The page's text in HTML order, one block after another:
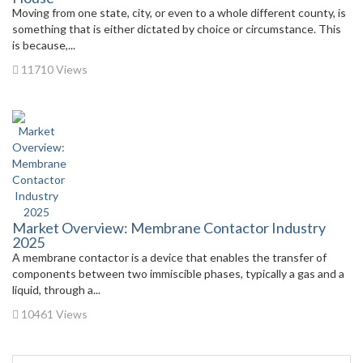
Moving from one state, city, or even to a whole different county, is
something that is either dictated by choice or circumstance. This
is because,...
11710 Views
Market Overview: Membrane Contactor Industry
2025
A membrane contactor is a device that enables the transfer of
components between two immiscible phases, typically a gas and a
liquid, through a...
10461 Views